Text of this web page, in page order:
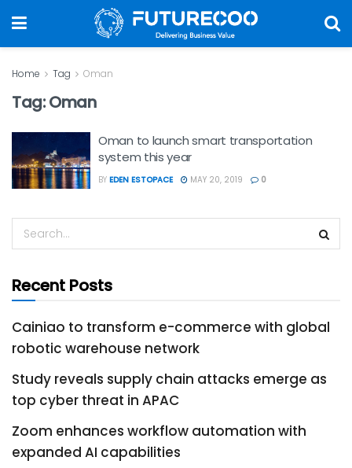
Home Tag Oman
Tag:Oman
Oman to launch smart transportation
system this year
BY EDEN ESTOPACE MAY 20, 2019 0
Recent Posts
Cainiao to transform e-commerce with global
robotic warehouse network
Study reveals supply chain attacks emerge as
top cyber threat in APAC
Zoom enhances workflow automation with
expanded AI capabilities